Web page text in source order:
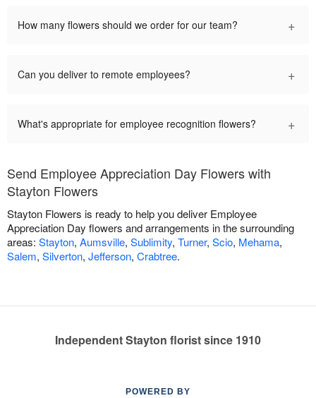
How many flowers should we order for our team? +
Can you deliver to remote employees? +
What's appropriate for employee recognition flowers? +
Send Employee Appreciation Day Flowers with
Stayton Flowers
Stayton Flowers is ready to help you deliver Employee
Appreciation Day flowers and arrangements in the surrounding
areas: Stayton, Aumsville, Sublimity, Turner, Scio, Mehama,
Salem, Silverton, Jefferson, Crabtree.
Independent Stayton florist since 1910
POWERED BY